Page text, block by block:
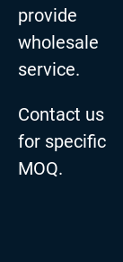
provide
wholesale
service.
Contact us
for specific
MOQ.